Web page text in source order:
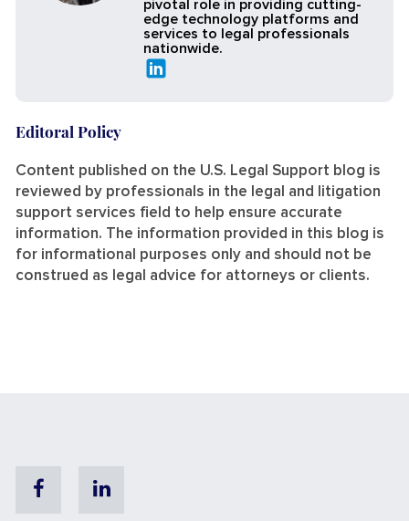
pivotal role in providing cutting-
edge technology platforms and
services to legal professionals
nationwide.
Editoral Policy
Content published on the U.S. Legal Support blog is
reviewed by professionals in the legal and litigation
support services field to help ensure accurate
information. The information provided in this blog is
for informational purposes only and should not be
construed as legal advice for attorneys or clients.
FacebookLinkedin